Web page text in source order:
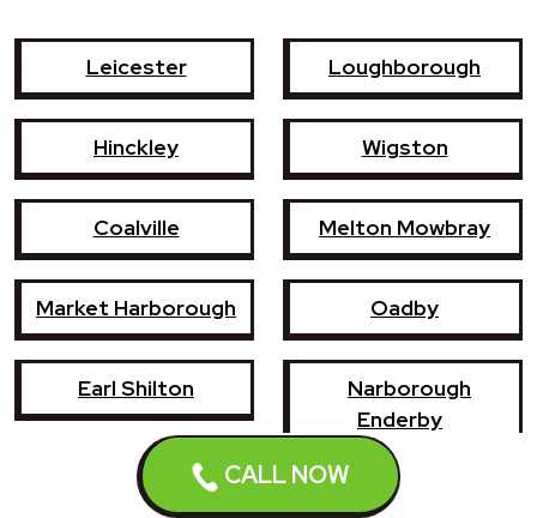
CALL NOW
Leicester Loughborough
Hinckley Wigston
Coalville Melton Mowbray
Market Harborough Oadby
Earl Shilton
Narborough
Enderby
Shepshed Syston